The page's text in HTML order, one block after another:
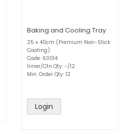
Baking and Cooling Tray
25 x 40cm (Premium Non-Stick
Coating)
Code: 60014
Inner/Ctn Qty: -/12
Min. Order Qty: 12
Login